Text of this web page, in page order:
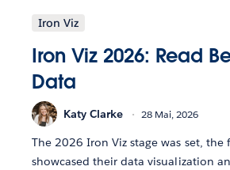
Iron Viz
Iron Viz 2026: Read
Data
Katy Clarke 28 Mai, 2026
The 2026 Iron Viz stage was set, the
showcased their data visualization